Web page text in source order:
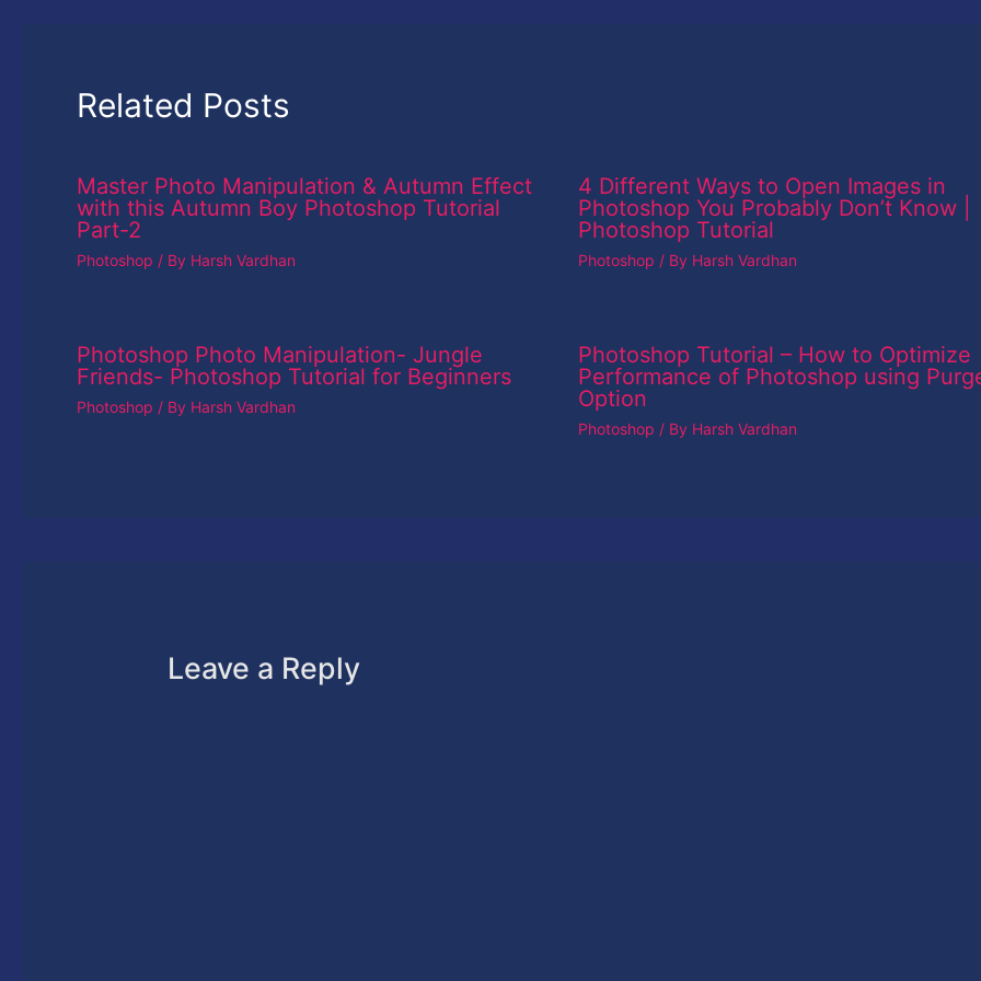
Related Posts
Master Photo Manipulation & Autumn Effect
with this Autumn Boy Photoshop Tutorial
Part-2
Photoshop / By Harsh Vardhan
4 Different Ways to Open Images in
Photoshop You Probably Don’t Know |
Photoshop Tutorial
Photoshop / By Harsh Vardhan
Photoshop Photo Manipulation- Jungle
Friends- Photoshop Tutorial for Beginners
Photoshop / By Harsh Vardhan
Photoshop Tutorial – How to Optimize
Performance of Photoshop using
Option
Photoshop / By Harsh Vardhan
Leave a Reply